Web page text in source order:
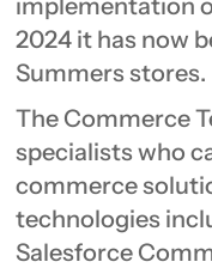
implementation
2024 it has now
Summers stores.
The Commerce
specialists who
commerce
technologies
Salesforce